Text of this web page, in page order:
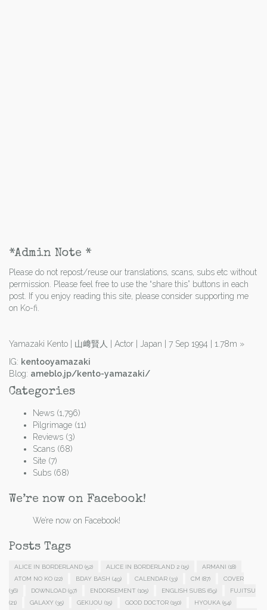
*Admin Note *
Please do not repost/reuse our translations, scans, subs etc without
permission. Please feel free to use the “share this” buttons in each
post. If you enjoy reading this site, please consider supporting me
on Ko-fi.
Yamazaki Kento | 山﨑賢人 | Actor | Japan | 7 Sep 1994 | 1.78m »
IG: kentooyamazaki
Blog: ameblo.jp/kento-yamazaki/
Categories
News (1,796)
Pilgrimage (11)
Reviews (3)
Scans (68)
Site (7)
Subs (68)
We’re now on Facebook!
We’re now on Facebook!
Posts Tags
ALICE IN BORDERLAND (52) ALICE IN BORDERLAND 2 (15) ARMANI (18)
ATOM NO KO (22) BDAY BASH (49) CALENDAR (33) CM (87)
COVER
(36)
DOWNLOAD (97) ENDORSEMENT (105) ENGLISH SUBS (69)
FUJITSU
(21)
GALAXY (35) GEKIJOU (15) GOOD DOCTOR (150) HYOUKA (54)